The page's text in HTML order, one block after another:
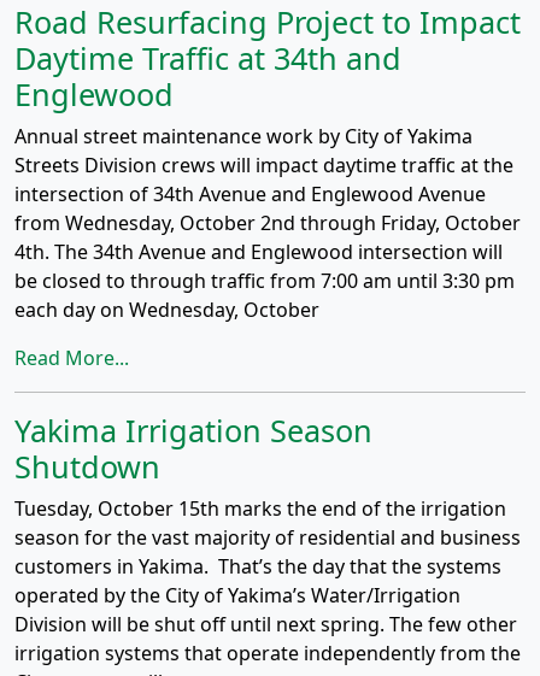
Road Resurfacing Project to Impact
Daytime Traffic at 34th and
Englewood
Annual street maintenance work by City of Yakima
Streets Division crews will impact daytime traffic at the
intersection of 34th Avenue and Englewood Avenue
from Wednesday, October 2nd through Friday, October
4th. The 34th Avenue and Englewood intersection will
be closed to through traffic from 7:00 am until 3:30 pm
each day on Wednesday, October
Read More...
Yakima Irrigation Season
Shutdown
Tuesday, October 15th marks the end of the irrigation
season for the vast majority of residential and business
customers in Yakima. That’s the day that the systems
operated by the City of Yakima’s Water/Irrigation
Division will be shut off until next spring. The few other
irrigation systems that operate independently from the